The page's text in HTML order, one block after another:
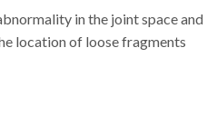
in the joint space and
location of loose fragments